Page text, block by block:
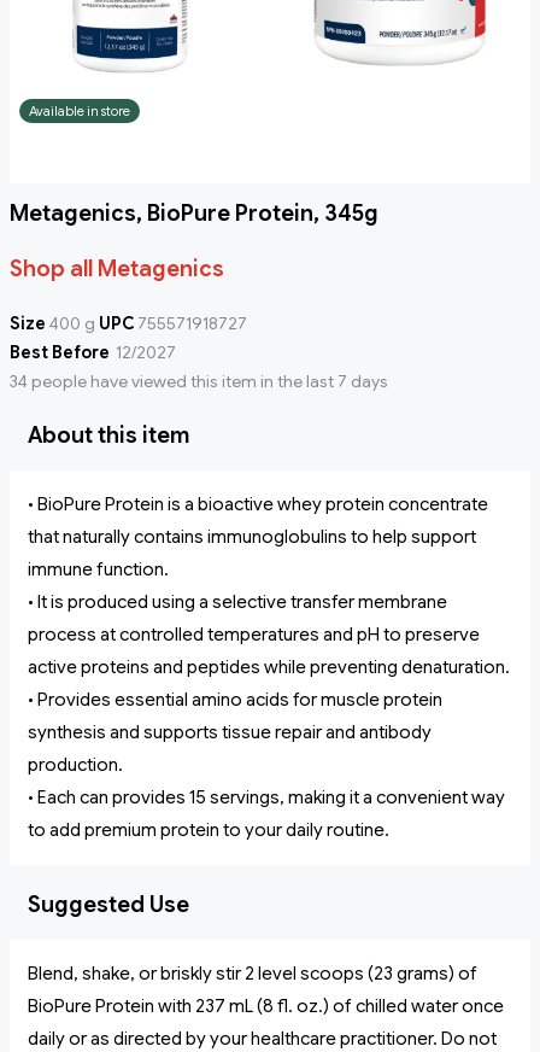
Available in store
Metagenics, BioPure Protein, 345g
Shop all Metagenics
Size 400 g UPC 755571918727
Best Before 12/2027
34 people have viewed this item in the last 7 days
About this item
• BioPure Protein is a bioactive whey protein concentrate
that naturally contains immunoglobulins to help support
immune function.
• It is produced using a selective transfer membrane
process at controlled temperatures and pH to preserve
active proteins and peptides while preventing denaturation.
• Provides essential amino acids for muscle protein
synthesis and supports tissue repair and antibody
production.
• Each can provides 15 servings, making it a convenient way
to add premium protein to your daily routine.
Suggested Use
Blend, shake, or briskly stir 2 level scoops (23 grams) of
BioPure Protein with 237 mL (8 fl. oz.) of chilled water once
daily or as directed by your healthcare practitioner. Do not